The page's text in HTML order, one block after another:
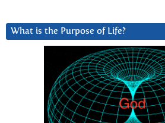
What is the Purpose of Life?